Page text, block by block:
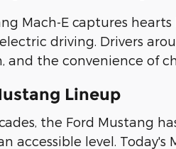
Mach-E captures
driving. Drivers
and the convenience of
Lineup
the Ford Mustang
accessible level.